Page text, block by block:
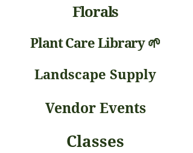
Landscape Supply
Florals
Vendor Events
Classes
Plant Care Library 🌱